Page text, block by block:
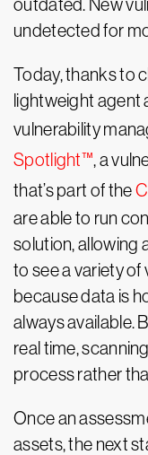
outdated. New
undetected for
Today, thanks to
lightweight agent
vulnerability
Spotlight™, a
that’s part of the
are able to run
solution, allowing
to see a variety
because data is
always available.
real time,
process rather
Once an
assets, the next